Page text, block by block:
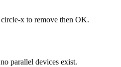
x to remove then OK.
parallel devices exist.